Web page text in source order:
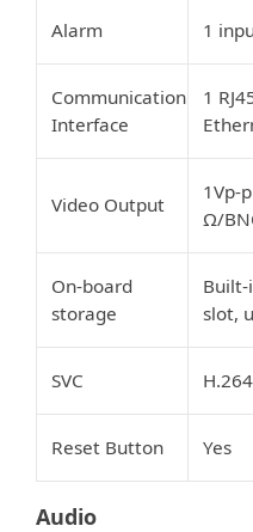
Alarm 1
Communication
Interface
1
Video Output
1Vp-
Ω/
On-board
storage
Built-
slot,
SVC
Reset Button Yes
Audio